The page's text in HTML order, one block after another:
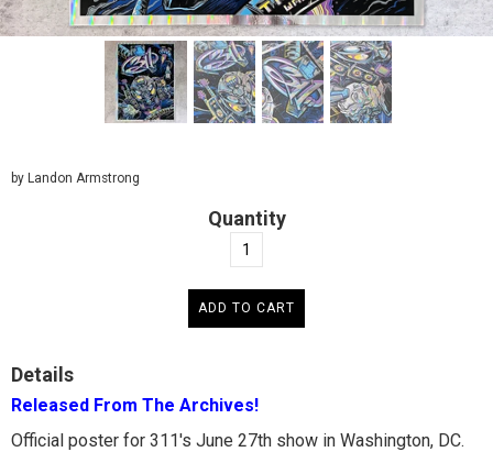
by Landon Armstrong
Quantity
Details
Released From The Archives!
Official poster for 311's June 27th show in Washington, DC.